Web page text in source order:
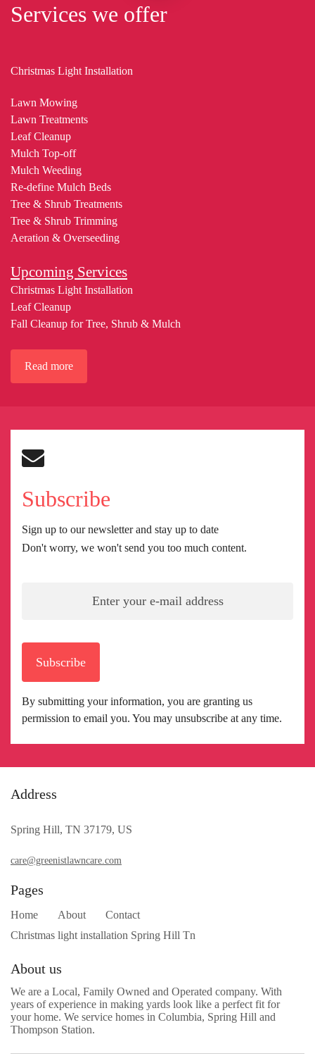
Services we offer
Christmas Light Installation
Lawn Mowing
Lawn Treatments
Leaf Cleanup
Mulch Top-off
Mulch Weeding
Re-define Mulch Beds
Tree & Shrub Treatments
Tree & Shrub Trimming
Aeration & Overseeding
Upcoming Services
Christmas Light Installation
Leaf Cleanup
Fall Cleanup for Tree, Shrub & Mulch
Read more
Subscribe
Sign up to our newsletter and stay up to date
Don't worry, we won't send you too much content.
Subscribe
By submitting your information, you are granting us
permission to email you. You may unsubscribe at any time.
Address
Spring Hill, TN 37179, US
care@greenistlawncare.com
Pages
Home About
Contact
Christmas light installation Spring Hill Tn
About us
We are a Local, Family Owned and Operated company. With
years of experience in making yards look like a perfect fit for
your home. We service homes in Columbia, Spring Hill and
Thompson Station.